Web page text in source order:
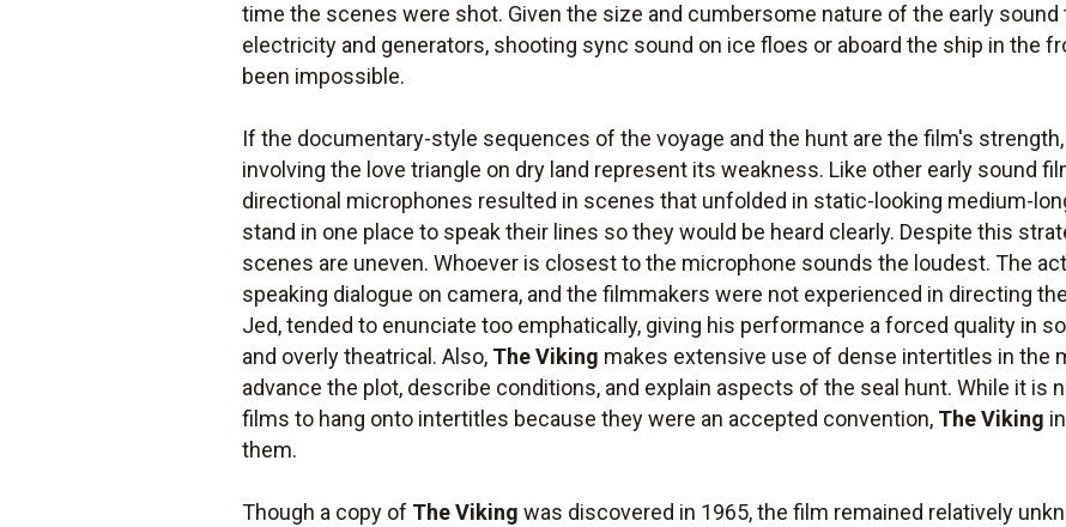
time the scenes were shot. Given the size and cumbersome nature of the early sound
electricity and generators, shooting sync sound on ice floes or aboard the ship in the
been impossible.
If the documentary-style sequences of the voyage and the hunt are the film's
involving the love triangle on dry land represent its weakness. Like other early sound
directional microphones resulted in scenes that unfolded in static-looking medium-
stand in one place to speak their lines so they would be heard clearly. Despite this
scenes are uneven. Whoever is closest to the microphone sounds the loudest. The
speaking dialogue on camera, and the filmmakers were not experienced in directing
Jed, tended to enunciate too emphatically, giving his performance a forced quality in
and overly theatrical. Also, The Viking makes extensive use of dense intertitles in the
advance the plot, describe conditions, and explain aspects of the seal hunt. While it is
films to hang onto intertitles because they were an accepted convention, The Viking
them.
Though a copy of The Viking was discovered in 1965, the film remained relatively